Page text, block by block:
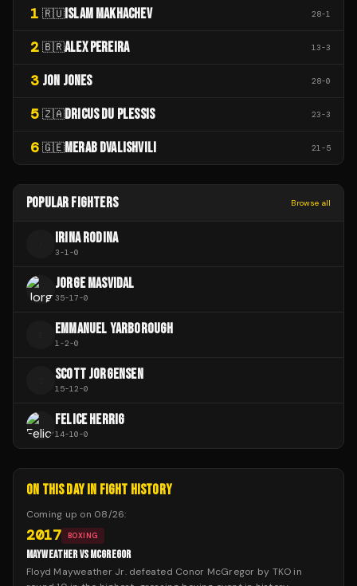
1 🇷🇺 ISLAM MAKHACHEV 28-1
2 🇧🇷ALEX PEREIRA 13-3
3 JON JONES 28-0
5 🇿🇦DRICUS DU PLESSIS 23-3
6 🇬🇪MERAB DVALISHVILI 21-5
POPULAR FIGHTERS Browse all
IRINA RODINA
3-1-0
JORGE MASVIDAL
35-17-0
EMMANUEL YARBOROUGH
1-2-0
SCOTT JORGENSEN
15-12-0
FELICE HERRIG
14-10-0
ON THIS DAY IN FIGHT HISTORY
Coming up on 08/26:
2017 BOXING
MAYWEATHER VS MCGREGOR
Floyd Mayweather Jr. defeated Conor McGregor by TKO in